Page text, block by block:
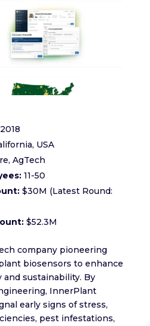
USA
AgTech
11-50
$30M (Latest Round:
$52.3M
company pioneering
biosensors to enhance
sustainability. By
InnerPlant
early signs of stress,
pest infestations,